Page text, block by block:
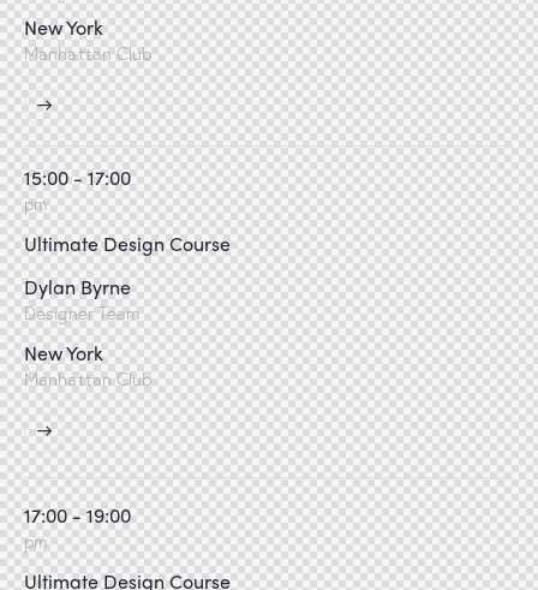
New York
Manhattan Club
15:00 - 17:00
pm
Ultimate Design Course
Dylan Byrne
Designer Team
New York
Manhattan Club
17:00 - 19:00
pm
Ultimate Design Course